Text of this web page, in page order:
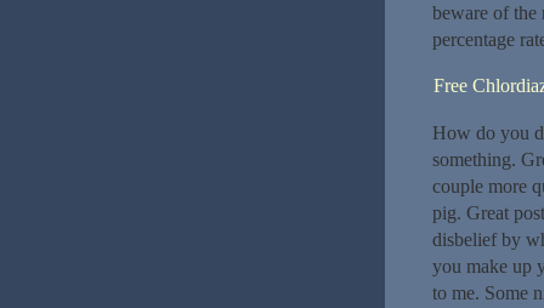
beware of the
percentage
Free
How do you
something.
couple more
pig. Great
disbelief by
you make up
to me. Some